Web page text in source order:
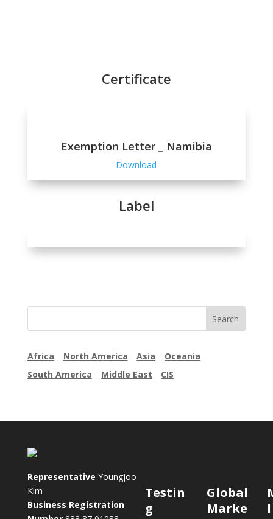
Certificate
Exemption Letter _ Namibia
Download
Label
Africa North America Asia
Oceania
South America
Middle East CIS
Representative Youngjoo
Kim
Business Registration
Testin
g
Global
Marke